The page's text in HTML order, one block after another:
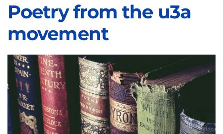
Poetry from the u3a
movement